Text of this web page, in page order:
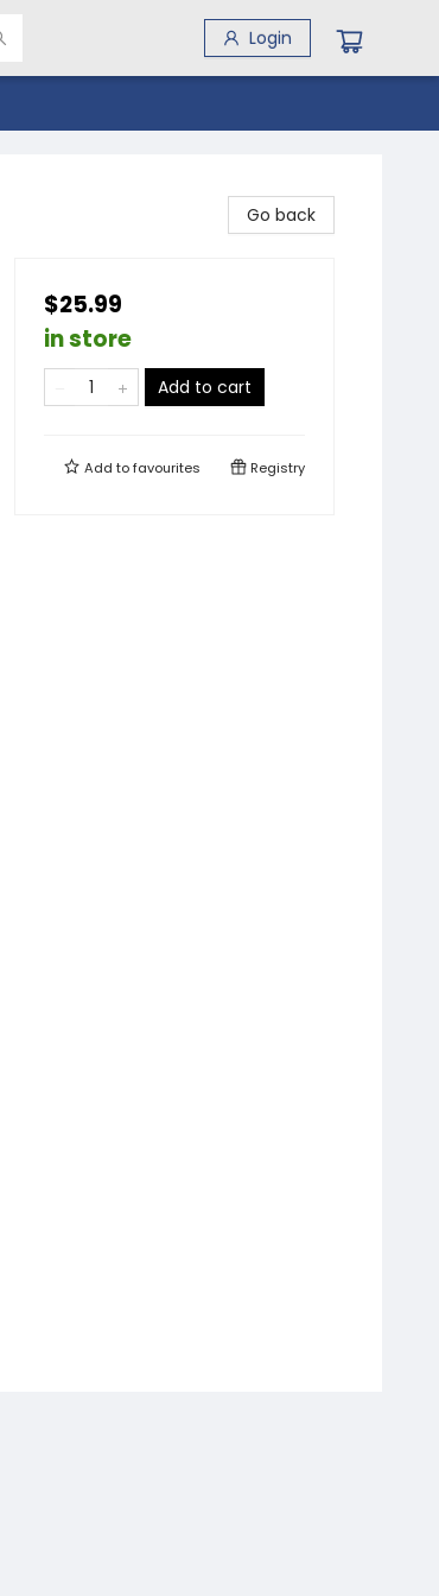
Login
Go back
$25.99
in store
Add to cart
Add tofavourites Registry